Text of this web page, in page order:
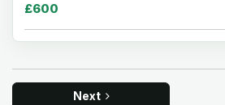
£600
Next